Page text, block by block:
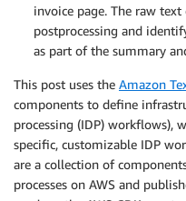
invoice page. The raw
postprocessing and
as part of the summary
This post uses the Amazon
components to define
processing (IDP) workflows),
specific, customizable IDP
are a collection of
processes on AWS and